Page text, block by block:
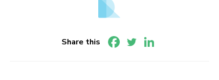
Share this